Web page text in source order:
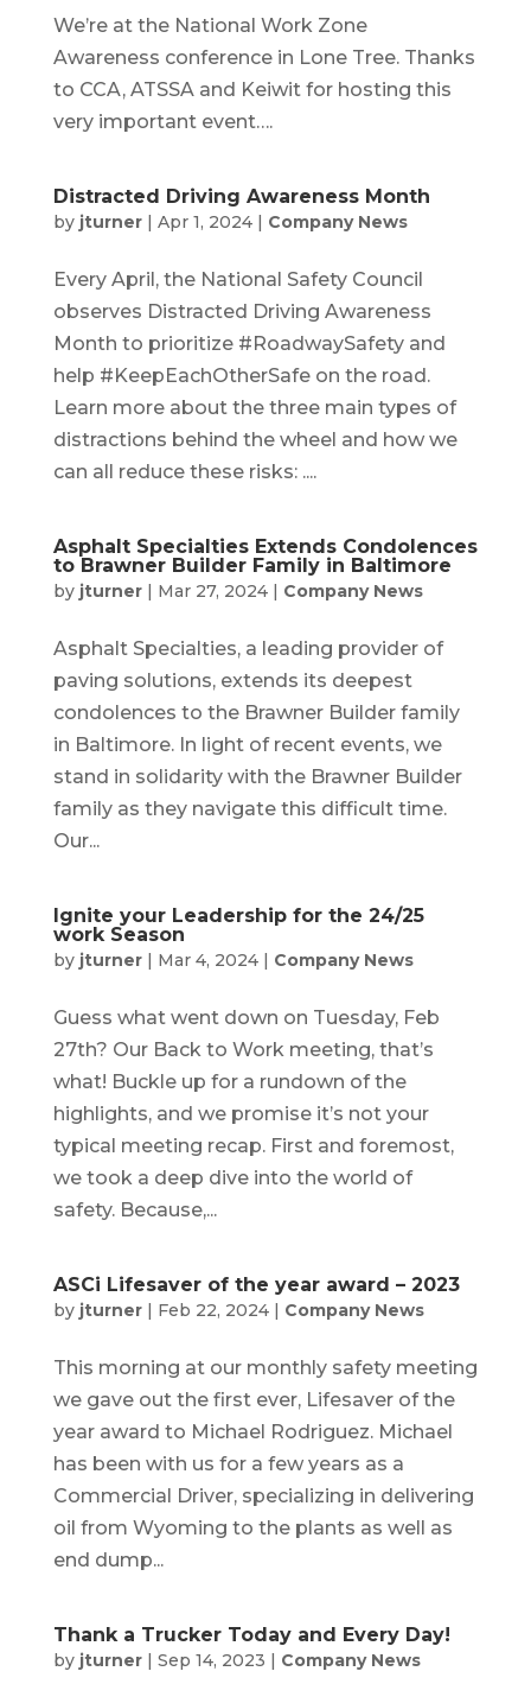
We’re at the National Work Zone
Awareness conference in Lone Tree. Thanks
to CCA, ATSSA and Keiwit for hosting this
very important event….
Distracted Driving Awareness Month
by jturner| Apr 1, 2024| Company News
Every April, the National Safety Council
observes Distracted Driving Awareness
Month to prioritize #RoadwaySafety and
help #KeepEachOtherSafe on the road.
Learn more about the three main types of
distractions behind the wheel and how we
can all reduce these risks: ....
Asphalt Specialties Extends Condolences
to Brawner Builder Family in Baltimore
by jturner| Mar 27, 2024| Company News
Asphalt Specialties, a leading provider of
paving solutions, extends its deepest
condolences to the Brawner Builder family
in Baltimore. In light of recent events, we
stand in solidarity with the Brawner Builder
family as they navigate this difficult time.
Our...
Ignite your Leadership for the 24/25
work Season
by jturner| Mar 4, 2024| Company News
Guess what went down on Tuesday, Feb
27th? Our Back to Work meeting, that’s
what! Buckle up for a rundown of the
highlights, and we promise it’s not your
typical meeting recap. First and foremost,
we took a deep dive into the world of
safety. Because,...
ASCi Lifesaver of the year award – 2023
by jturner| Feb 22, 2024| Company News
This morning at our monthly safety meeting
we gave out the first ever, Lifesaver of the
year award to Michael Rodriguez. Michael
has been with us for a few years as a
Commercial Driver, specializing in delivering
oil from Wyoming to the plants as well as
end dump...
Thank a Trucker Today and Every Day!
by jturner| Sep 14, 2023 | Company News